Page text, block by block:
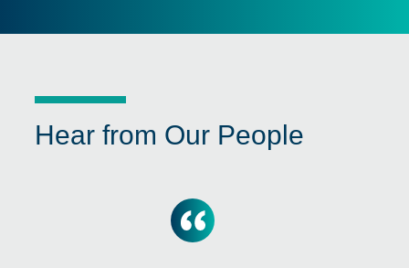
Hear from Our People